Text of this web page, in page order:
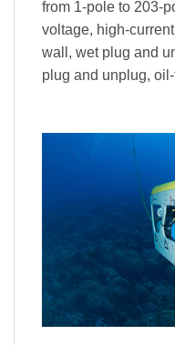
from 1-pole to 203-
voltage, high-
wall, wet plug and
plug and unplug,